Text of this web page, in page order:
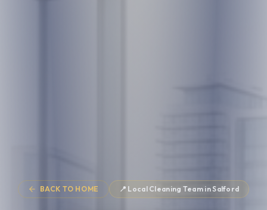
BACK TO HOME 📍 Local Cleaning Team inSalford